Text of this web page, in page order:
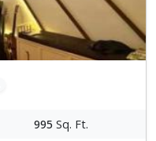
995 Sq. Ft.